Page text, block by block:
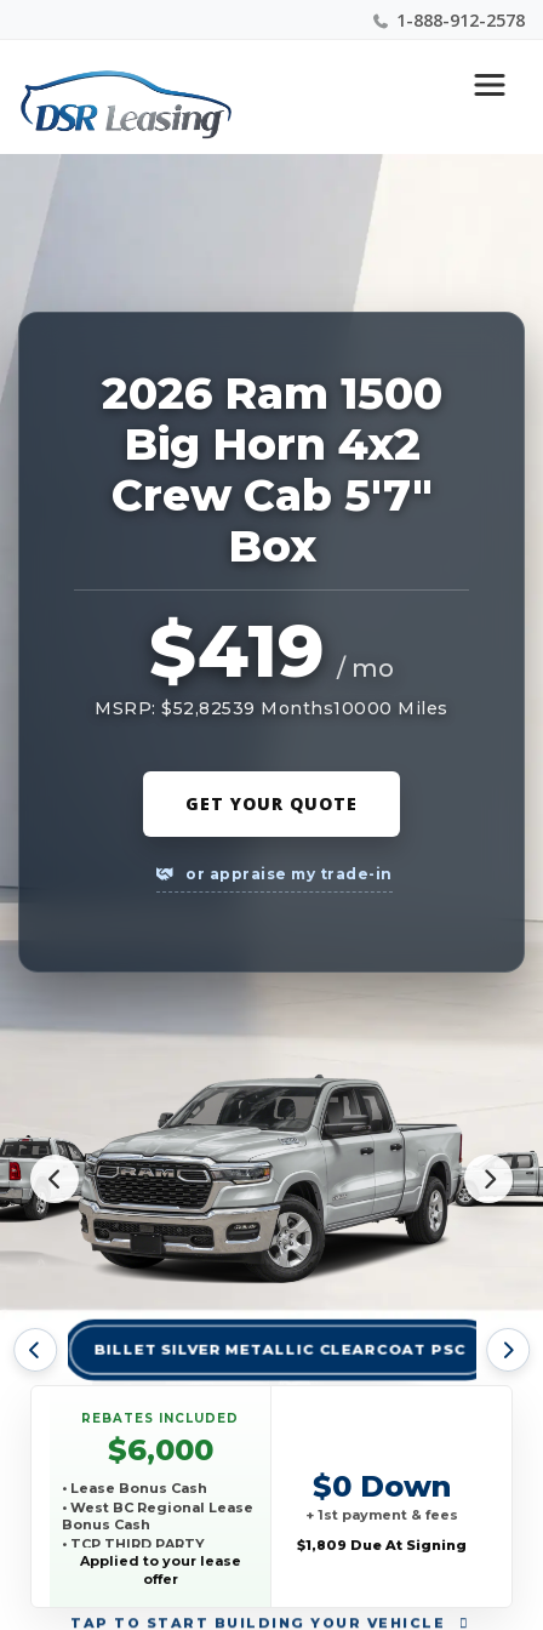
1-888-912-2578
Nationwide New Car Buying & Leasing Experts 1-
888-912-2578
227897
2026 Ram 1500
Big Horn 4x2
Crew Cab 5'7"
Box
$419 / mo
MSRP: $52,82539 Months10000 Miles
GET YOUR QUOTE
or appraise my trade-in
BILLET SILVER METALLIC CLEARCOAT PSC
TAP TO START BUILDING YOUR VEHICLE
REBATES INCLUDED
$6,000
• Lease Bonus Cash
• West BC Regional Lease
Bonus Cash
• TCP THIRD PARTY
CONQUEST PROGRAM
Applied to your lease
offer
$0 Down
+ 1st payment & fees
$1,809 Due At Signing